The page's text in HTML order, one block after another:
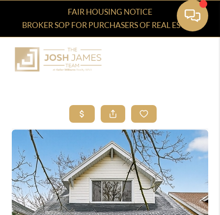
FAIR HOUSING NOTICE
BROKER SOP FOR PURCHASERS OF REAL ESTATE